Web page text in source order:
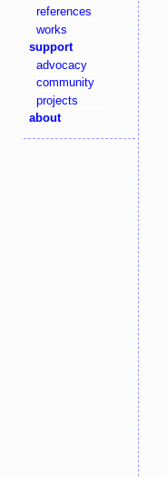
references
works
support
advocacy
community
projects
about